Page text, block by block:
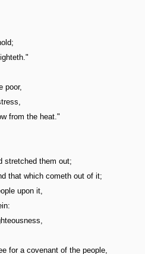
poor,
from the heat."
stretched them out;
that which cometh out of it;
upon it,
for a covenant of the people,